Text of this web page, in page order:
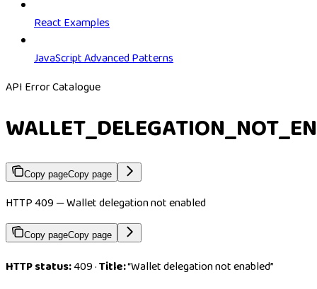
React Examples
JavaScript Advanced Patterns
API Error Catalogue
Copy pageCopy page
HTTP 409 — Wallet delegation not enabled
Copy pageCopy page
HTTP status:409 ·Title:“Wallet delegation not enabled”